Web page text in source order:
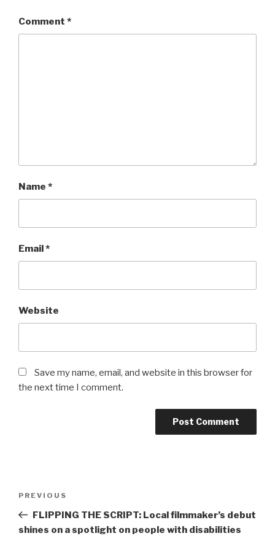
Comment *
Name *
Email*
Website
Save my name, email, and website in this browser for
the next time I comment.
Previous
Post
PREVIOUS
FLIPPING THE SCRIPT: Local filmmaker’s debut
shines on a spotlight on people with disabilities